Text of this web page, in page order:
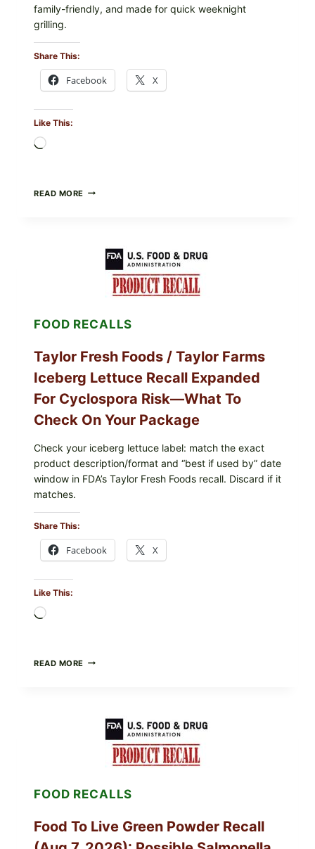
family-friendly, and made for quick weeknight
grilling.
Share This:
Facebook X
Like This:
READ MORE GREEK-
TOMATO-
CUCUMBER-
FRIES
FOOD RECALLS
Taylor Fresh Foods / Taylor Farms
Iceberg Lettuce Recall Expanded
For Cyclospora Risk—What To
Check On Your Package
Check your iceberg lettuce label: match the exact
product description/format and “best if used by” date
window in FDA’s Taylor Fresh Foods recall. Discard if it
matches.
Share This:
Facebook X
Like This:
READ MORE TAYLOR
FARMS
ICEBERG
LETTUCE
RECALL
EXPANDED
CYCLOSPORA
WHAT
FOOD RECALLS
Food To Live Green Powder Recall